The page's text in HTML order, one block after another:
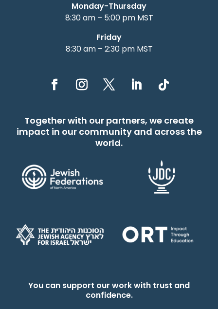
Monday-Thursday
8:30 am – 5:00 pm MST
Friday
8:30 am – 2:30 pm MST
Together with our partners, we create
impact in our community and across the
world.
You can support our work with trust and
confidence.